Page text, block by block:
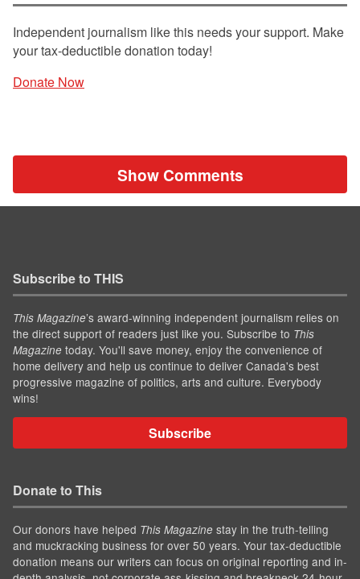
Independent journalism like this needs your support. Make
your tax-deductible donation today!
Donate Now
Show Comments
Subscribe to THIS
This Magazine’s award-winning independent journalism relies on
the direct support of readers just like you. Subscribe to This
Magazine today. You'll save money, enjoy the convenience of
home delivery and help us continue to deliver Canada's best
progressive magazine of politics, arts and culture. Everybody
wins!
Subscribe
Donate to This
Our donors have helped This Magazine stay in the truth-telling
and muckracking business for over 50 years. Your tax-deductible
donation means our writers can focus on original reporting and in-